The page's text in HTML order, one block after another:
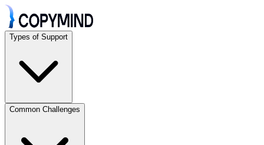
Types of Support
Common Challenges